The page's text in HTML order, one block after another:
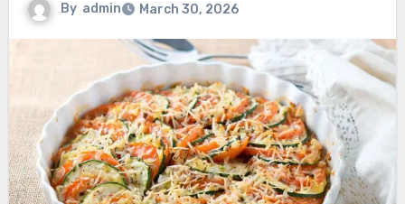
By admin March 30, 2026